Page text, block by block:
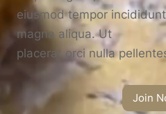
eiusmod tempor
magna aliqua. Ut
placerat orci nulla
Join